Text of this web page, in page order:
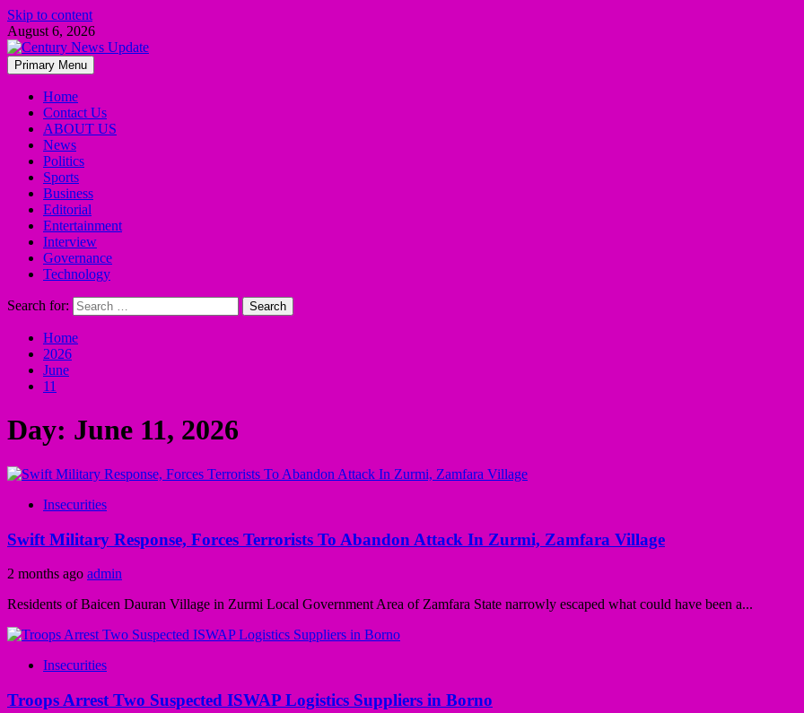
Skip to content
August 6, 2026
Primary Menu
Home
Contact Us
ABOUT US
News
Politics
Sports
Business
Editorial
Entertainment
Interview
Governance
Technology
Search for:
Home
2026
June
11
Day: June 11, 2026
Insecurities
Swift Military Response, Forces Terrorists To Abandon Attack In Zurmi, Zamfara Village
2 months ago admin
Residents of Baicen Dauran Village in Zurmi Local Government Area of Zamfara State narrowly escaped what could have been a...
Insecurities
Troops Arrest Two Suspected ISWAP Logistics Suppliers in Borno